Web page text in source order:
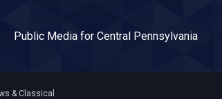
Public Media for Central Pennsylvania
& Classical